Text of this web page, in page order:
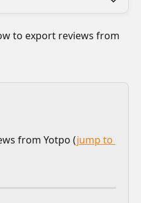
to export reviews from
from Yotpo (jump to